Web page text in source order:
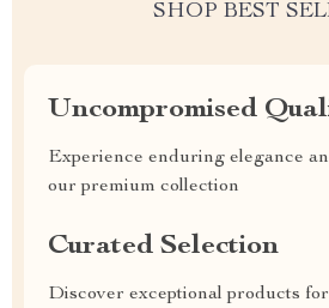
SHOP BEST
Uncompromised
Experience enduring elegance
our premium collection
Curated Selection
Discover exceptional products